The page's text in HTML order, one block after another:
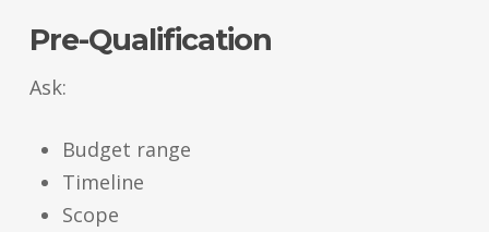
Pre-Qualification
Ask:
Budget range
Timeline
Scope